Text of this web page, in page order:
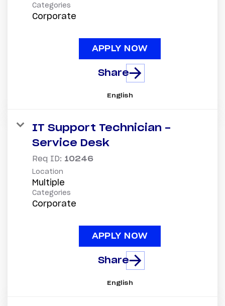
Categories
Corporate
APPLY NOW
Share
English
IT Support Technician -
Service Desk
Req ID: 10246
Location
Multiple
Categories
Corporate
APPLY NOW
Share
English